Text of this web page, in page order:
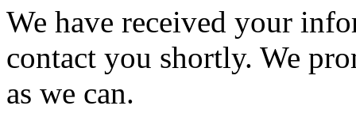
We have received your
contact you shortly. We
as we can.